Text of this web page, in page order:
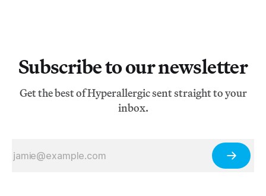
Subscribe to our newsletter
Get the best of Hyperallergic sent straight to your
inbox.